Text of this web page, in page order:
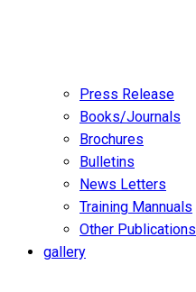
Press Release
Books/Journals
Brochures
Bulletins
News Letters
Training Mannuals
Other Publications
gallery